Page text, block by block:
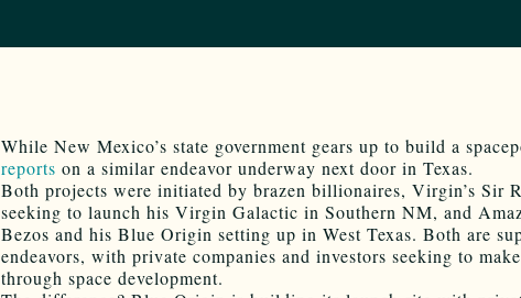
While New Mexico’s state government gears up to build a
reports on a similar endeavor underway next door in Texas.
Both projects were initiated by brazen billionaires, Virgin’s Sir
seeking to launch his Virgin Galactic in Southern NM, and
Bezos and his Blue Origin setting up in West Texas. Both are
endeavors, with private companies and investors seeking to
through space development.